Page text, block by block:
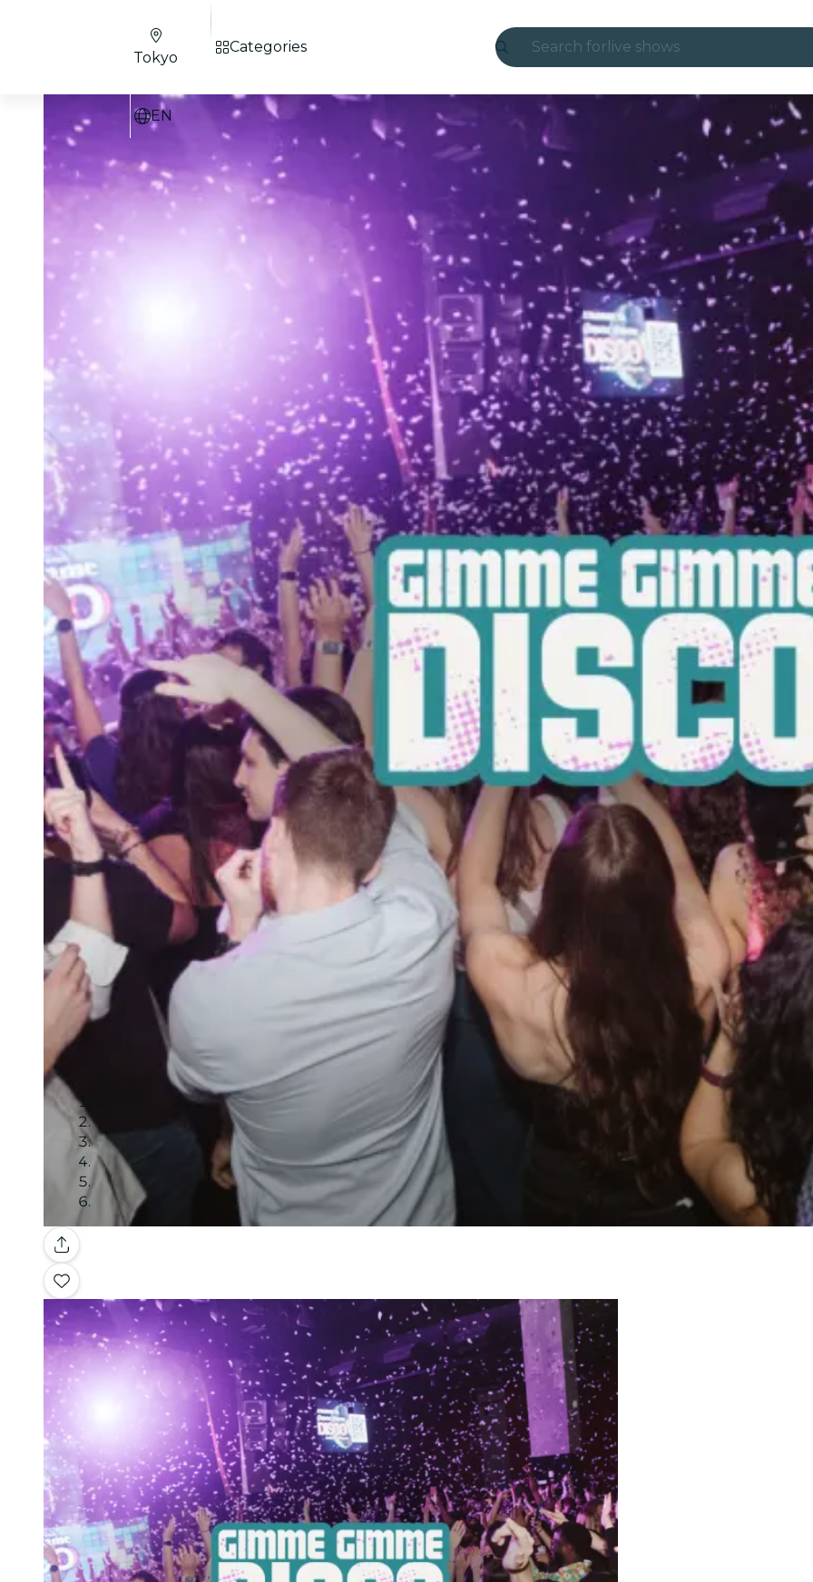
Search for live shows
London
experiences and cities
São Paulo
exhibitions
Seoul
city tours
concerts
restaurants
cinema
Tokyo
EN
Categories
Gallery